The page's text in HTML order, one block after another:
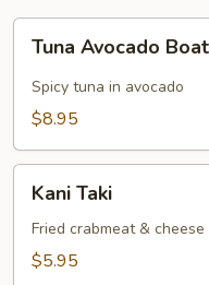
Tuna
Avocado
Boat
Tuna Avocado Boat
Spicy tuna in avocado
$8.95
Kani
TakiKani Taki
Fried crabmeat &
$5.95